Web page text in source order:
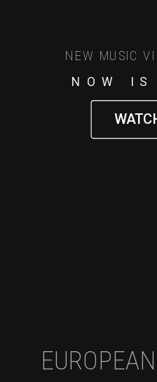
NEW MUSIC
NOW